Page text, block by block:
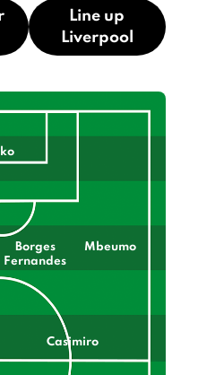
Line up
Liverpool
Borges
Fernandes
Mbeumo
Casimiro